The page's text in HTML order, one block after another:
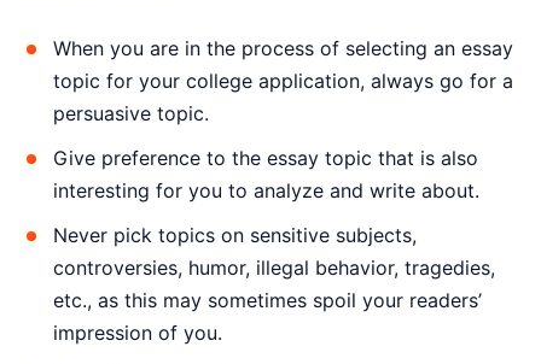
When you are in the process of selecting an essay
topic for your college application, always go for a
persuasive topic.
Give preference to the essay topic that is also
interesting for you to analyze and write about.
Never pick topics on sensitive subjects,
controversies, humor, illegal behavior, tragedies,
etc., as this may sometimes spoil your readers’
impression of you.